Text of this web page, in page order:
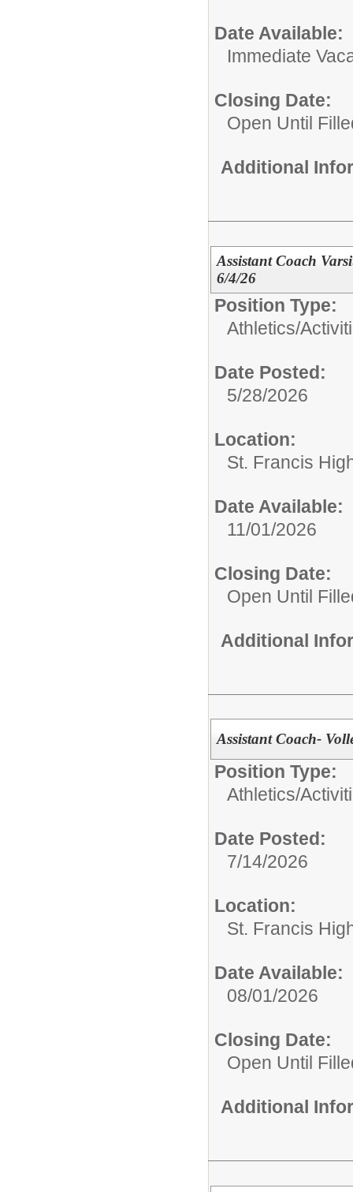
Date Available:
Immediate
Closing Date:
Open Until
Additional
Assistant Coach
6/4/26
Position Type:
Athletics/
Date Posted:
5/28/2026
Location:
St. Francis
Date Available:
11/01/2026
Closing Date:
Open Until
Additional
Assistant Coach-
Position Type:
Athletics/
Date Posted:
7/14/2026
Location:
St. Francis
Date Available:
08/01/2026
Closing Date:
Open Until
Additional